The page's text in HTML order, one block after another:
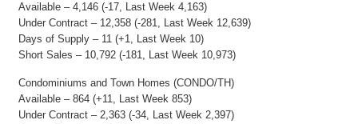
Available – 4,146 (-17, Last Week 4,163)
Under Contract – 12,358 (-281, Last Week 12,639)
Days of Supply – 11 (+1, Last Week 10)
Short Sales – 10,792 (-181, Last Week 10,973)
Condominiums and Town Homes (CONDO/TH)
Available – 864 (+11, Last Week 853)
Under Contract – 2,363 (-34, Last Week 2,397)